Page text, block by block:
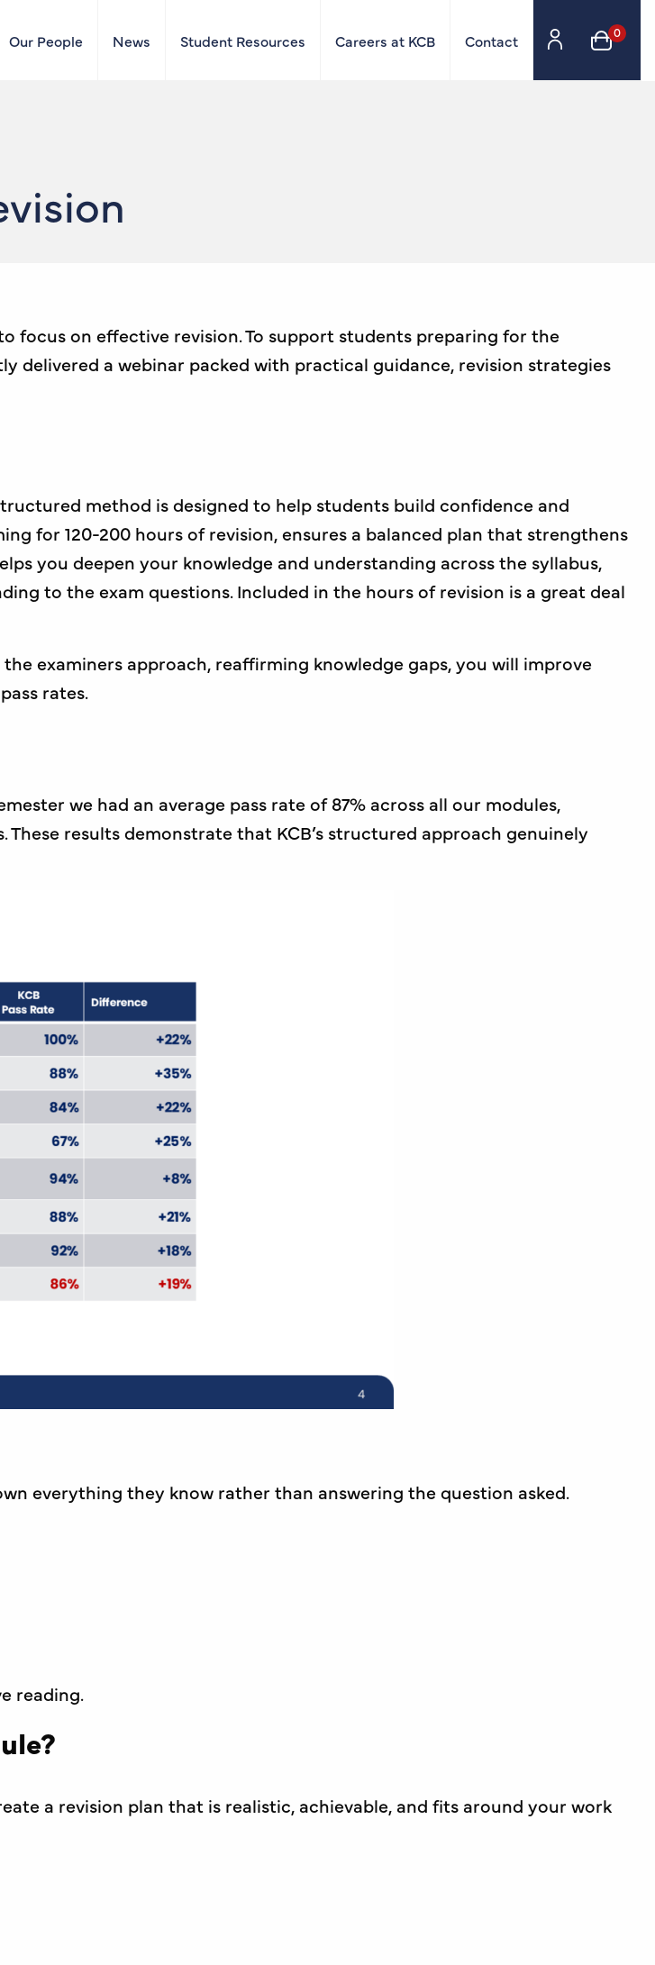
Our People News Student Resources Careers at KCB Contact 0
focus on effective revision. To support students preparing for the
delivered a webinar packed with practical guidance, revision strategies
method is designed to help students build confidence and
for 120-200 hours of revision, ensures a balanced plan that strengthens
you deepen your knowledge and understanding across the syllabus,
to the exam questions. Included in the hours of revision is a great deal
examiners approach, reaffirming knowledge gaps, you will improve
rates.
we had an average pass rate of 87% across all our modules,
results demonstrate that KCB’s structured approach genuinely
everything they know rather than answering the question asked.
reading.
a revision plan that is realistic, achievable, and fits around your work